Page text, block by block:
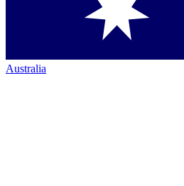
Australia